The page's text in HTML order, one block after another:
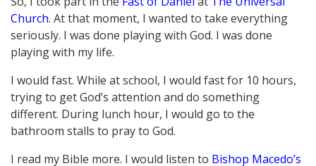
Church. At that moment, I wanted to take everything
seriously. I was done playing with God. I was done
playing with my life.
I would fast. While at school, I would fast for 10 hours,
trying to get God’s attention and do something
different. During lunch hour, I would go to the
bathroom stalls to pray to God.
I read my Bible more. I would listen to Bishop Macedo’s